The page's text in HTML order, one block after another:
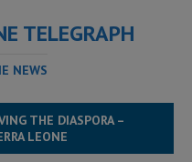
TELEGRAPH
NEWS
THE DIASPORA –
LEONE